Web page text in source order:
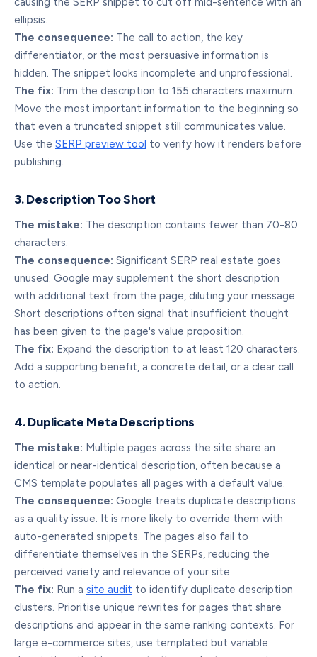
ellipsis.
The consequence: The call to action, the key
differentiator, or the most persuasive information is
hidden. The snippet looks incomplete and unprofessional.
The fix: Trim the description to 155 characters maximum.
Move the most important information to the beginning so
that even a truncated snippet still communicates value.
Use the SERP preview tool to verify how it renders before
publishing.
3. Description Too Short
The mistake: The description contains fewer than 70-80
characters.
The consequence: Significant SERP real estate goes
unused. Google may supplement the short description
with additional text from the page, diluting your message.
Short descriptions often signal that insufficient thought
has been given to the page's value proposition.
The fix: Expand the description to at least 120 characters.
Add a supporting benefit, a concrete detail, or a clear call
to action.
4. Duplicate Meta Descriptions
The mistake: Multiple pages across the site share an
identical or near-identical description, often because a
CMS template populates all pages with a default value.
The consequence: Google treats duplicate descriptions
as a quality issue. It is more likely to override them with
auto-generated snippets. The pages also fail to
differentiate themselves in the SERPs, reducing the
perceived variety and relevance of your site.
The fix: Run a site audit to identify duplicate description
clusters. Prioritise unique rewrites for pages that share
descriptions and appear in the same ranking contexts. For
large e-commerce sites, use templated but variable